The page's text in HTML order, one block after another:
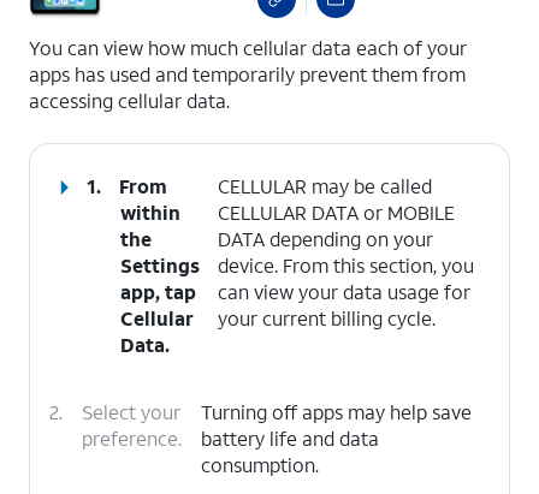
You can view how much cellular data each of your
apps has used and temporarily prevent them from
accessing cellular data.
1.
From
within
the
Settings
app, tap
Cellular
Data.
CELLULAR may be called
CELLULAR DATA or MOBILE
DATA depending on your
device. From this section, you
can view your data usage for
your current billing cycle.
2.
Select your
preference.
Turning off apps may help save
battery life and data
consumption.